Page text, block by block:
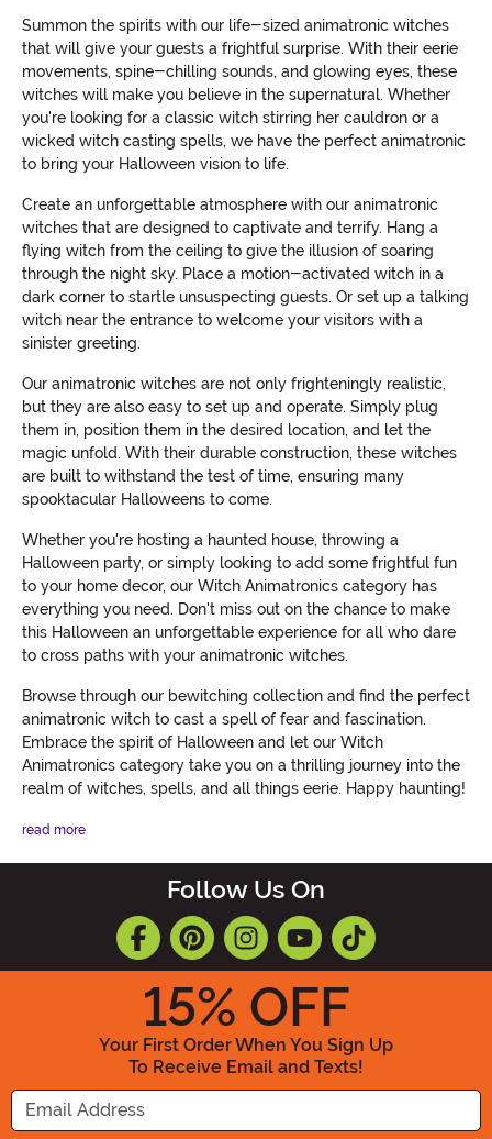
Summon the spirits with our life-sized animatronic witches
that will give your guests a frightful surprise. With their eerie
movements, spine-chilling sounds, and glowing eyes, these
witches will make you believe in the supernatural. Whether
you're looking for a classic witch stirring her cauldron or a
wicked witch casting spells, we have the perfect animatronic
to bring your Halloween vision to life.
Create an unforgettable atmosphere with our animatronic
witches that are designed to captivate and terrify. Hang a
flying witch from the ceiling to give the illusion of soaring
through the night sky. Place a motion-activated witch in a
dark corner to startle unsuspecting guests. Or set up a talking
witch near the entrance to welcome your visitors with a
sinister greeting.
Our animatronic witches are not only frighteningly realistic,
but they are also easy to set up and operate. Simply plug
them in, position them in the desired location, and let the
magic unfold. With their durable construction, these witches
are built to withstand the test of time, ensuring many
spooktacular Halloweens to come.
Whether you're hosting a haunted house, throwing a
Halloween party, or simply looking to add some frightful fun
to your home decor, our Witch Animatronics category has
everything you need. Don't miss out on the chance to make
this Halloween an unforgettable experience for all who dare
to cross paths with your animatronic witches.
Browse through our bewitching collection and find the perfect
animatronic witch to cast a spell of fear and fascination.
Embrace the spirit of Halloween and let our Witch
Animatronics category take you on a thrilling journey into the
realm of witches, spells, and all things eerie. Happy haunting!
read more
Follow Us On
15% OFF
Your First Order When You Sign Up
To Receive Email and Texts!
Enter your Email Address